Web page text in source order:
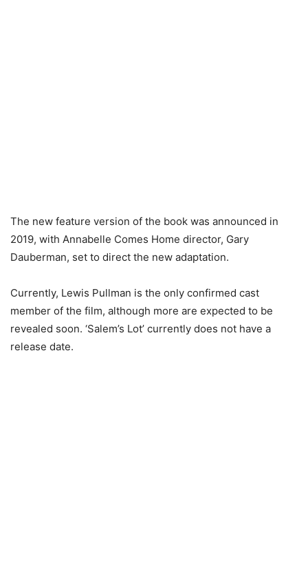
The new feature version of the book was announced in
2019, with Annabelle Comes Home director, Gary
Dauberman, set to direct the new adaptation.
Currently, Lewis Pullman is the only confirmed cast
member of the film, although more are expected to be
revealed soon. ‘Salem’s Lot’ currently does not have a
release date.